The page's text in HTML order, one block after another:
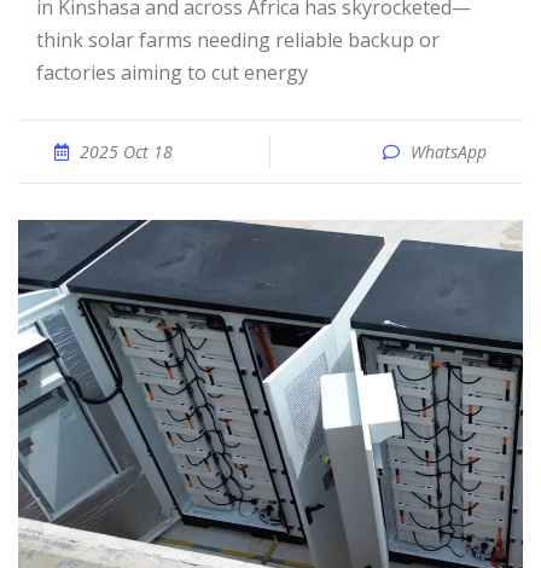
in Kinshasa and across Africa has skyrocketed—
think solar farms needing reliable backup or
factories aiming to cut energy
2025 Oct 18 WhatsApp